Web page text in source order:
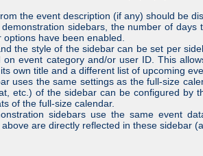
the event description (if any) should be
sidebars, the number of
options have been enabled.
the style of the sidebar can be set per
on event category and/or user ID. This
own title and a different list of upcoming
uses the same settings as the full-size
etc.) of the sidebar can be configured by
of the full-size calendar.
sidebars use the same event
are directly reflected in these sidebar